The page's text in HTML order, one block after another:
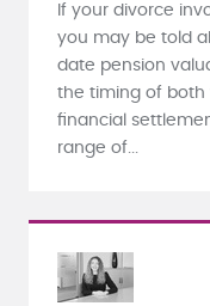
If your divorce
you may be told
date pension
the timing of both
financial
range of...